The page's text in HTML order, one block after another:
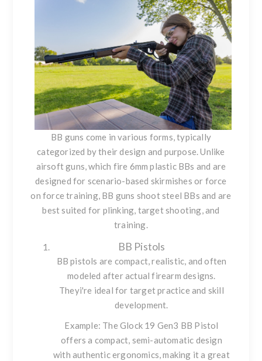
BB guns come in various forms, typically
categorized by their design and purpose. Unlike
airsoft guns, which fire 6mm plastic BBs and are
designed for scenario-based skirmishes or force
on force training, BB guns shoot steel BBs and are
best suited for plinking, target shooting, and
training.
BB Pistols
BB pistols are compact, realistic, and often
modeled after actual firearm designs.
Theyi're ideal for target practice and skill
development.
Example: The Glock 19 Gen3 BB Pistol
offers a compact, semi-automatic design
with authentic ergonomics, making it a great